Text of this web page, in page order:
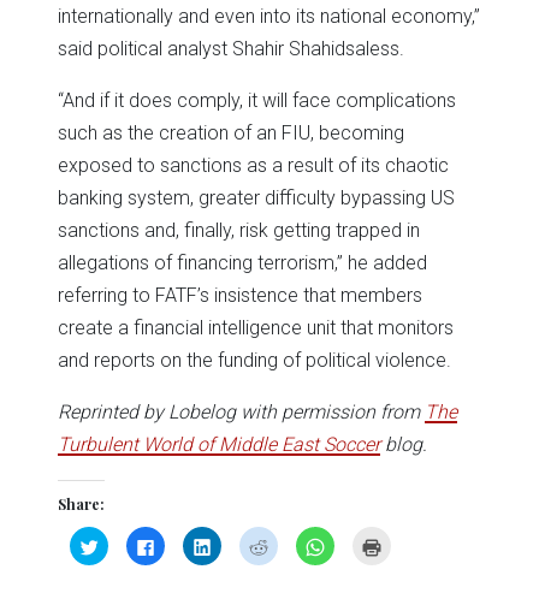
internationally and even into its national economy,”
said political analyst Shahir Shahidsaless.
“And if it does comply, it will face complications
such as the creation of an FIU, becoming
exposed to sanctions as a result of its chaotic
banking system, greater difficulty bypassing US
sanctions and, finally, risk getting trapped in
allegations of financing terrorism,” he added
referring to FATF’s insistence that members
create a financial intelligence unit that monitors
and reports on the funding of political violence.
Reprinted by Lobelog with permission from The
Turbulent World of Middle East Soccerblog.
Share:
Click
to
share
Click
to
share
Click
to
share
Click
to
share
Click
to